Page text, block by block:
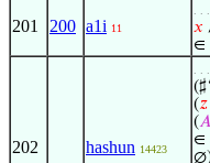
201 200 a1i 11
. .
𝑥
∈
202 hashun 14423
. .
(♯‘
(𝑧
(𝐴
∈